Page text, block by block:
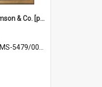
Framed poster, Thomson & Co. [photograph]
MS-5479/002/028